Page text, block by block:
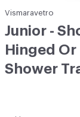
Vismaravetro
Junior -
Hinged
Shower